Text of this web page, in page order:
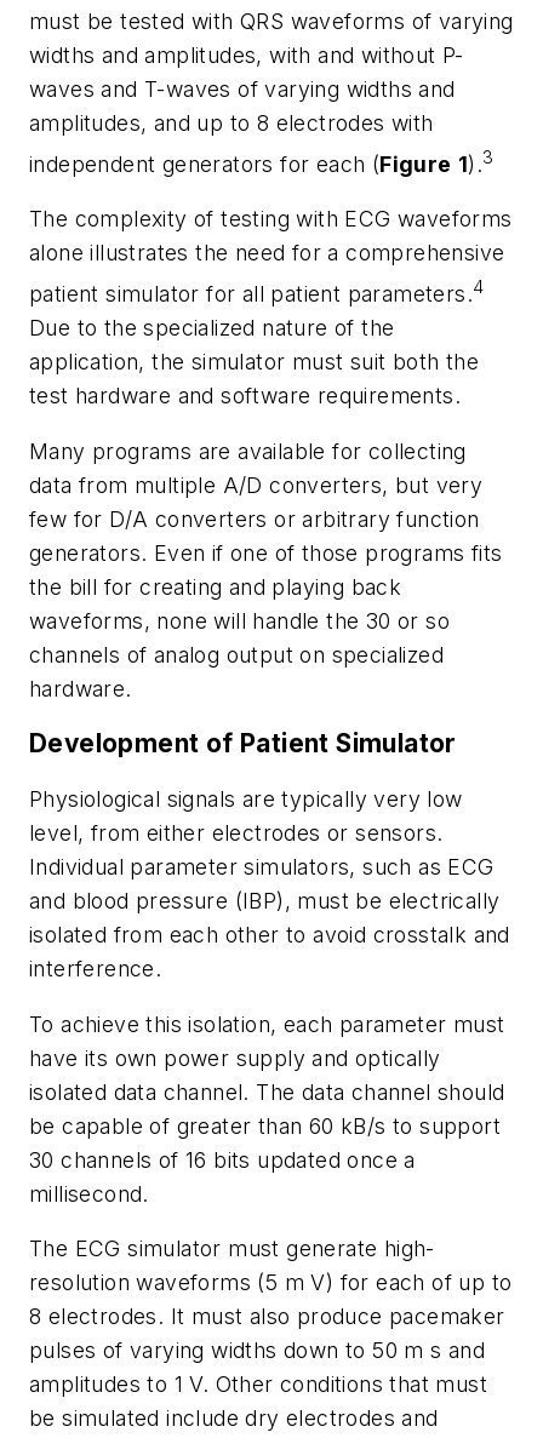
must be tested with QRS waveforms of varying
widths and amplitudes, with and without P-
waves and T-waves of varying widths and
amplitudes, and up to 8 electrodes with
independent generators for each (Figure 1).3
The complexity of testing with ECG waveforms
alone illustrates the need for a comprehensive
patient simulator for all patient parameters.4
Due to the specialized nature of the
application, the simulator must suit both the
test hardware and software requirements.
Many programs are available for collecting
data from multiple A/D converters, but very
few for D/A converters or arbitrary function
generators. Even if one of those programs fits
the bill for creating and playing back
waveforms, none will handle the 30 or so
channels of analog output on specialized
hardware.
Development of Patient Simulator
Physiological signals are typically very low
level, from either electrodes or sensors.
Individual parameter simulators, such as ECG
and blood pressure (IBP), must be electrically
isolated from each other to avoid crosstalk and
interference.
To achieve this isolation, each parameter must
have its own power supply and optically
isolated data channel. The data channel should
be capable of greater than 60 kB/s to support
30 channels of 16 bits updated once a
millisecond.
The ECG simulator must generate high-
resolution waveforms (5 m V) for each of up to
8 electrodes. It must also produce pacemaker
pulses of varying widths down to 50 m s and
amplitudes to 1 V. Other conditions that must
be simulated include dry electrodes and